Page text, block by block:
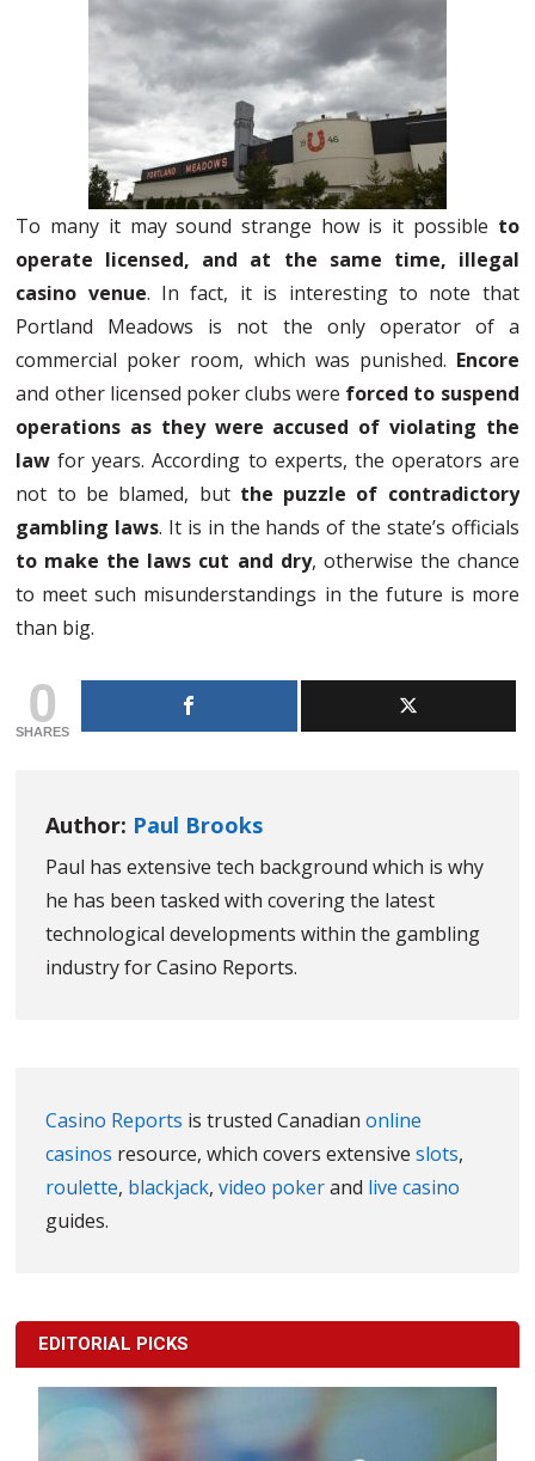
To many it may sound strange how is it possible to
operate licensed, and at the same time, illegal
casino venue. In fact, it is interesting to note that
Portland Meadows is not the only operator of a
commercial poker room, which was punished. Encore
and other licensed poker clubs were forced to suspend
operations as they were accused of violating the
law for years. According to experts, the operators are
not to be blamed, but the puzzle of contradictory
gambling laws. It is in the hands of the state’s officials
to make the laws cut and dry, otherwise the chance
to meet such misunderstandings in the future is more
than big.
0
SHARES
Author: Paul Brooks
Paul has extensive tech background which is why
he has been tasked with covering the latest
technological developments within the gambling
industry for Casino Reports.
Casino Reports is trusted Canadianonline
casinos resource, which covers extensiveslots,
roulette, blackjack,video pokerand live casino
guides.
EDITORIAL PICKS